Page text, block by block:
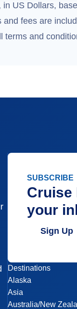
US Dollars,
fees are
terms and
SUBSCRIBE
Cruise
your
Sign Up
Destinations
Alaska
Asia
Australia/New